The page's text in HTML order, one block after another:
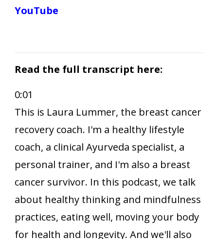
YouTube
Read the full transcript here:
0:01
This is Laura Lummer, the breast cancer
recovery coach. I'm a healthy lifestyle
coach, a clinical Ayurveda specialist, a
personal trainer, and I'm also a breast
cancer survivor. In this podcast, we talk
about healthy thinking and mindfulness
practices, eating well, moving your body
for health and longevity. And we'll also